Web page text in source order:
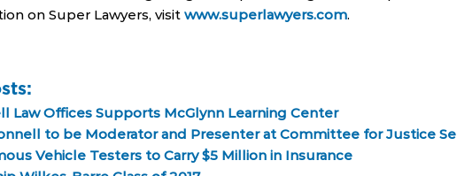
on Super Lawyers, visit www.superlawyers.com.
Law Offices Supports McGlynn Learning Center
to be Moderator and Presenter at Committee for Justice
Vehicle Testers to Carry $5 Million in Insurance